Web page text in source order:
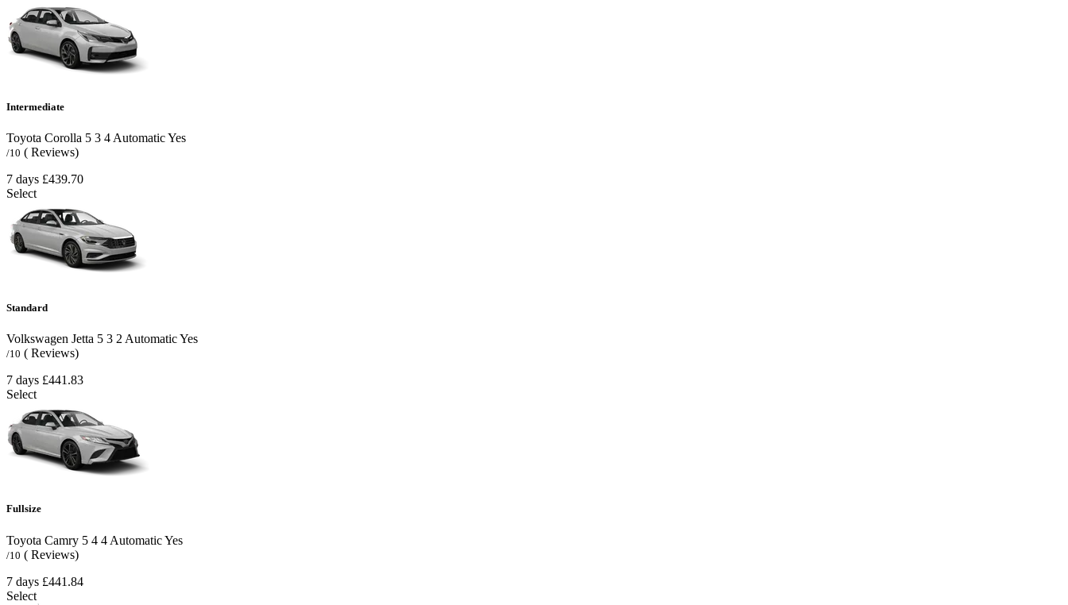
Intermediate
Toyota Corolla 5 3 4 AutomaticYes
/10 ( Reviews)
7 days £439.70
Select
Standard
Volkswagen Jetta 5 3 2 AutomaticYes
/10 ( Reviews)
7 days £441.83
Select
Fullsize
Toyota Camry 5 4 4 AutomaticYes
/10 ( Reviews)
7 days £441.84
Select